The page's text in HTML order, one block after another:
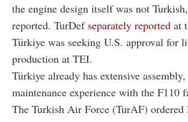
the engine design itself was not
reported. TurDef separately reported at
Türkiye was seeking U.S. approval for
production at TEI.
Türkiye already has extensive
maintenance experience with the F110
The Turkish Air Force (TurAF) ordered